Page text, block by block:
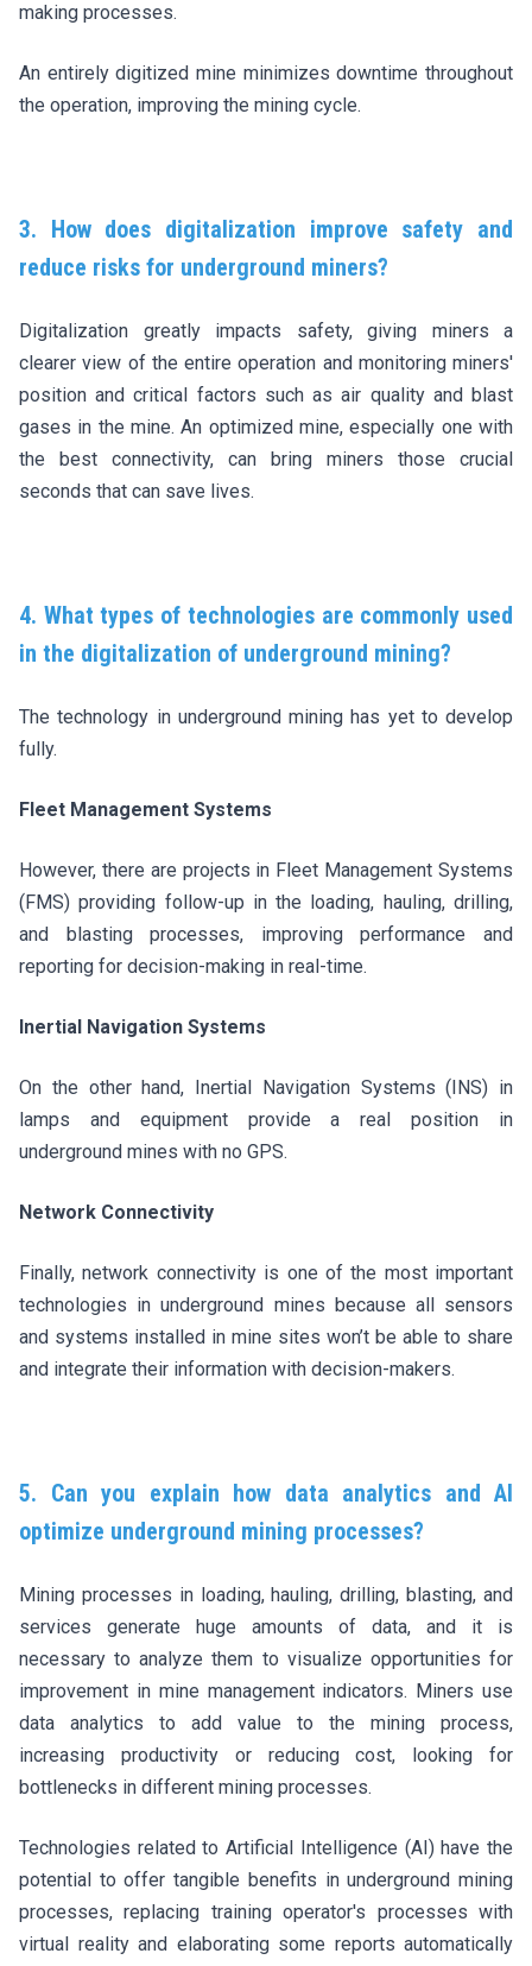
making processes.
An entirely digitized mine minimizes downtime throughout
the operation, improving the mining cycle.
3. How does digitalization improve safety and
reduce risks for underground miners?
Digitalization greatly impacts safety, giving miners a
clearer view of the entire operation and monitoring miners'
position and critical factors such as air quality and blast
gases in the mine. An optimized mine, especially one with
the best connectivity, can bring miners those crucial
seconds that can save lives.
4. What types of technologies are commonly used
in the digitalization of underground mining?
The technology in underground mining has yet to develop
fully.
Fleet Management Systems
However, there are projects in Fleet Management Systems
(FMS) providing follow-up in the loading, hauling, drilling,
and blasting processes, improving performance and
reporting for decision-making in real-time.
Inertial Navigation Systems
On the other hand, Inertial Navigation Systems (INS) in
lamps and equipment provide a real position in
underground mines with no GPS.
Network Connectivity
Finally, network connectivity is one of the most important
technologies in underground mines because all sensors
and systems installed in mine sites won’t be able to share
and integrate their information with decision-makers.
5. Can you explain how data analytics and AI
optimize underground mining processes?
Mining processes in loading, hauling, drilling, blasting, and
services generate huge amounts of data, and it is
necessary to analyze them to visualize opportunities for
improvement in mine management indicators. Miners use
data analytics to add value to the mining process,
increasing productivity or reducing cost, looking for
bottlenecks in different mining processes.
Technologies related to Artificial Intelligence (AI) have the
potential to offer tangible benefits in underground mining
processes, replacing training operator's processes with
virtual reality and elaborating some reports automatically